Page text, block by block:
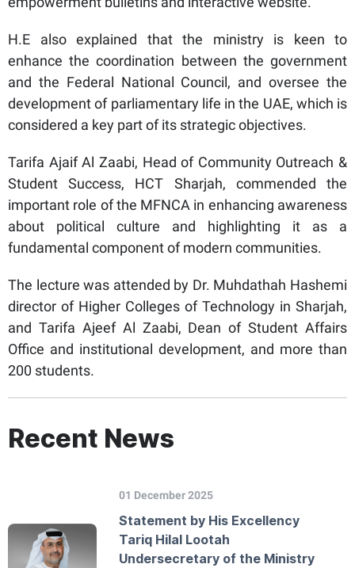
H.E also explained that the ministry is keen to
enhance the coordination between the government
and the Federal National Council, and oversee the
development of parliamentary life in the UAE, which is
considered a key part of its strategic objectives.
Tarifa Ajaif Al Zaabi, Head of Community Outreach &
Student Success, HCT Sharjah, commended the
important role of the MFNCA in enhancing awareness
about political culture and highlighting it as a
fundamental component of modern communities.
The lecture was attended by Dr. Muhdathah Hashemi
director of Higher Colleges of Technology in Sharjah,
and Tarifa Ajeef Al Zaabi, Dean of Student Affairs
Office and institutional development, and more than
200 students.
Recent News
01 December 2025
Statement by His Excellency
Tariq Hilal Lootah
Undersecretary of the Ministry